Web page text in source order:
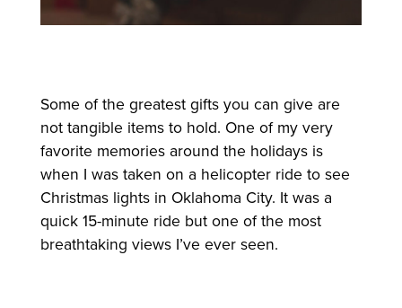
Some of the greatest gifts you can give are
not tangible items to hold. One of my very
favorite memories around the holidays is
when I was taken on a helicopter ride to see
Christmas lights in Oklahoma City. It was a
quick 15-minute ride but one of the most
breathtaking views I’ve ever seen.